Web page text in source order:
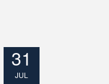
31
JUL